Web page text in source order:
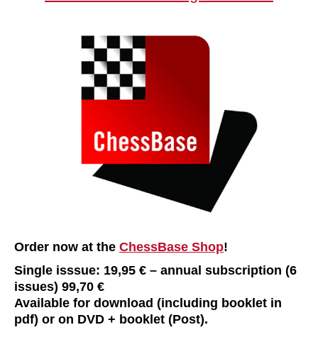
Order now at the ChessBase Shop!
Single isssue: 19,95 € – annual subscription (6
issues) 99,70 €
Available for download (including booklet in
pdf) or on DVD + booklet (Post).